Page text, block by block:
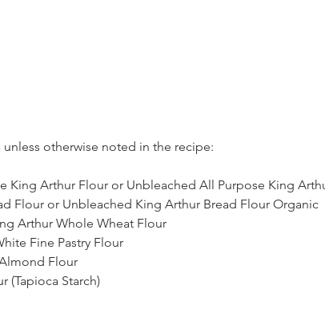
otherwise noted in the recipe:
King Arthur Flour or Unbleached All Purpose King
Flour or Unbleached King Arthur Bread Flour Organic
Arthur Whole Wheat Flour
Fine Pastry Flour
Flour
(Tapioca Starch)